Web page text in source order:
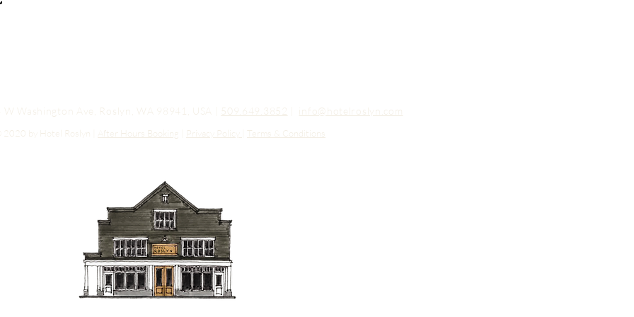
Washington Ave, Roslyn, WA 98941, USA | 509.649.3852 info@hotelroslyn.com
2020 by Hotel Roslyn | After Hours Booking Privacy Policy Terms & Conditions